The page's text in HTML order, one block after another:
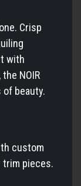
Crisp
with
NOIR
beauty.
custom
trim pieces.